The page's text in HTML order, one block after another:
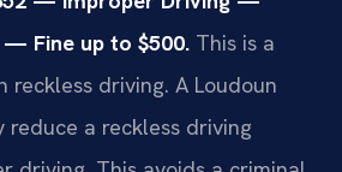
Fine up to $500. This is a
reckless driving. A Loudoun
reduce a reckless driving